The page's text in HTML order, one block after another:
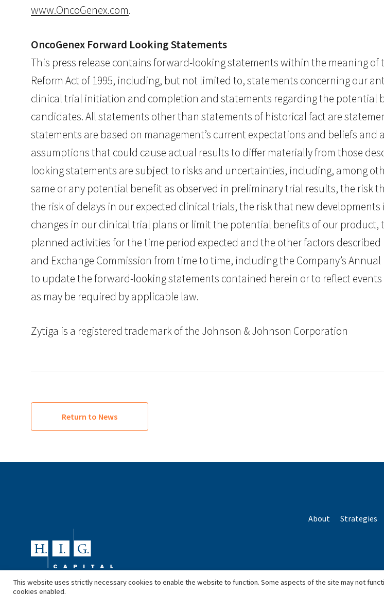
www.OncoGenex.com.
OncoGenex Forward Looking Statements
This press release contains forward-looking statements within the meaning
Reform Act of 1995, including, but not limited to, statements concerning our
clinical trial initiation and completion and statements regarding the
candidates. All statements other than statements of historical fact are
statements are based on management’s current expectations and beliefs
assumptions that could cause actual results to differ materially from those
looking statements are subject to risks and uncertainties, including, among
same or any potential benefit as observed in preliminary trial results, the risk
the risk of delays in our expected clinical trials, the risk that new
changes in our clinical trial plans or limit the potential benefits of our
planned activities for the time period expected and the other factors
and Exchange Commission from time to time, including the Company’s
to update the forward-looking statements contained herein or to reflect
as may be required by applicable law.
Zytiga is a registered trademark of the Johnson & Johnson Corporation
Return to News
About Strategies
This website uses strictly necessary cookies to enable the website to function. Some aspects of the site may not
cookies enabled.